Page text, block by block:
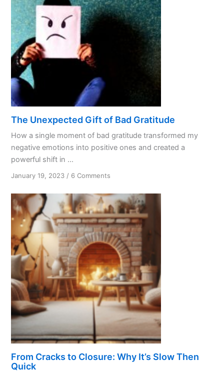
The Unexpected Gift of Bad Gratitude
How a single moment of bad gratitude transformed my
negative emotions into positive ones and created a
powerful shift in ...
January 19, 2023 / 6 Comments
Unexpected
Gift
of
Bad
Gratitude
From Cracks to Closure: Why It’s Slow Then
Quick